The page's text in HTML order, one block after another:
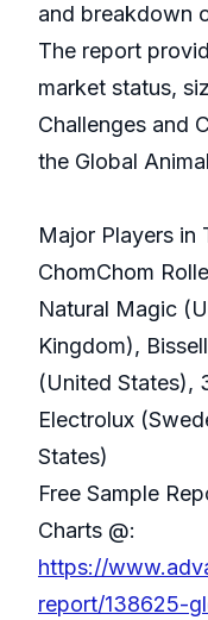
and breakdown
The report
market status,
Challenges and
the Global
Major Players in
ChomChom
Natural Magic
Kingdom),
(United States),
Electrolux
States)
Free Sample
Charts @:
https://
report/138625-